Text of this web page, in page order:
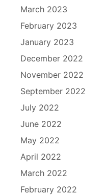
March 2023
February 2023
January 2023
December 2022
November 2022
September 2022
July 2022
June 2022
May 2022
April 2022
March 2022
February 2022